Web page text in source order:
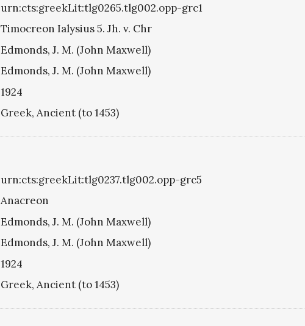
urn:cts:greekLit:tlg0265.tlg002.opp-grc1
Timocreon Ialysius 5. Jh. v. Chr
Edmonds, J. M. (John Maxwell)
Edmonds, J. M. (John Maxwell)
1924
Greek, Ancient (to 1453)
urn:cts:greekLit:tlg0237.tlg002.opp-grc5
Anacreon
Edmonds, J. M. (John Maxwell)
Edmonds, J. M. (John Maxwell)
1924
Greek, Ancient (to 1453)